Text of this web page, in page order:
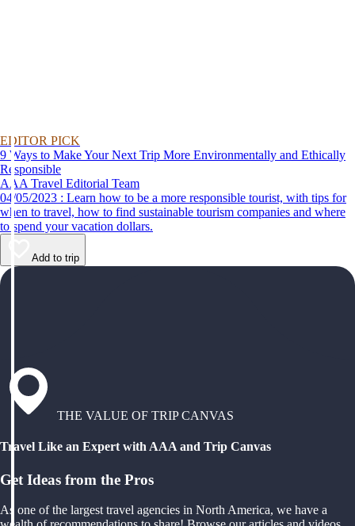
EDITOR PICK
9 Ways to Make Your Next Trip More Environmentally and Ethically
Responsible
AAA Travel Editorial Team
04/05/2023 : Learn how to be a more responsible tourist, with tips for
when to travel, how to find sustainable tourism companies and where
to spend your vacation dollars.
Add to trip
THE VALUE OF TRIP CANVAS
Travel Like an Expert with AAA and Trip Canvas
Get Ideas from the Pros
As one of the largest travel agencies in North America, we have a